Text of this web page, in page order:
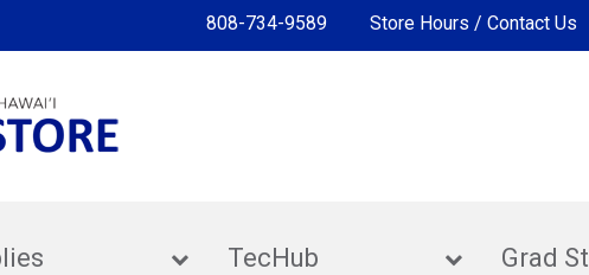
808-734-9589 Store Hours / Contact Us
TecHub